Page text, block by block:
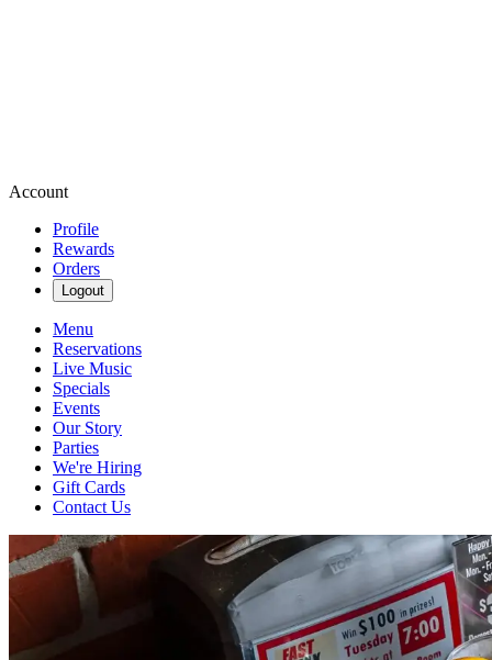
Account
Profile
Rewards
Orders
Logout
Menu
Reservations
Live Music
Specials
Events
Our Story
Parties
We're Hiring
Gift Cards
Contact Us